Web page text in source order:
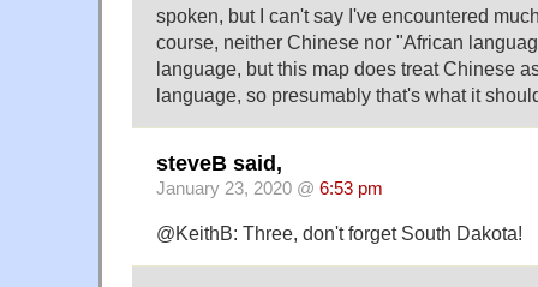
spoken, but I can't say I've encountered
course, neither Chinese nor "African
language, but this map does treat Chinese
language, so presumably that's what it
steveB said,
January 23, 2020 @ 6:53 pm
@KeithB: Three, don't forget South Dakota!